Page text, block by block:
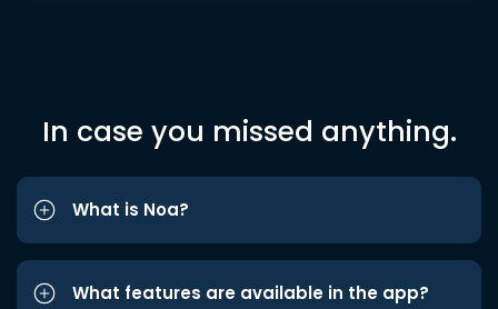
In case you missed anything.
What is Noa?
What features are available in the app?